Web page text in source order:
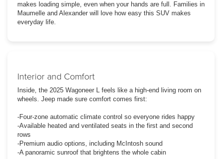
makes loading simple, even when your hands are full. Families in
Maumelle and Alexander will love how easy this SUV makes
everyday life.
Interior and Comfort
Inside, the 2025 Wagoneer L feels like a high-end living room on
wheels. Jeep made sure comfort comes first:
-Four-zone automatic climate control so everyone rides happy
-Available heated and ventilated seats in the first and second
rows
-Premium audio options, including McIntosh sound
-A panoramic sunroof that brightens the whole cabin